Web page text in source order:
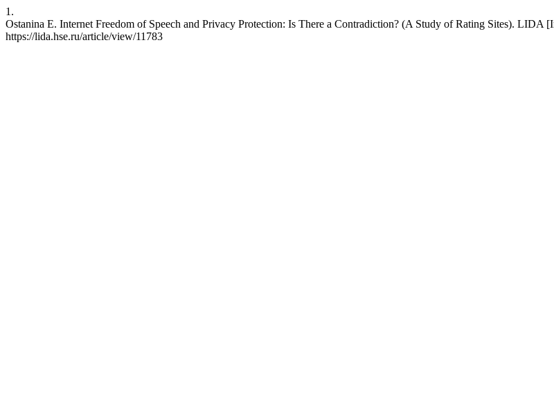
1.
Ostanina E. Internet Freedom of Speech and Privacy Protection: Is There a Contradiction? (A Study of Rating Sites).
https://lida.hse.ru/article/view/11783